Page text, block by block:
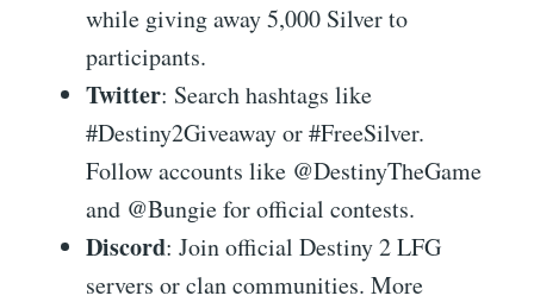
while giving away 5,000 Silver to
participants.
Twitter: Search hashtags like
#Destiny2Giveaway or #FreeSilver.
Follow accounts like @DestinyTheGame
and @Bungie for official contests.
Discord: Join official Destiny 2 LFG
servers or clan communities. More